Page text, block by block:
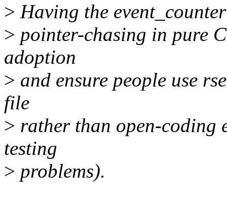
> Having the
> pointer-chasing in pure
adoption
> and ensure people use
file
> rather than open-coding
testing
> problems).